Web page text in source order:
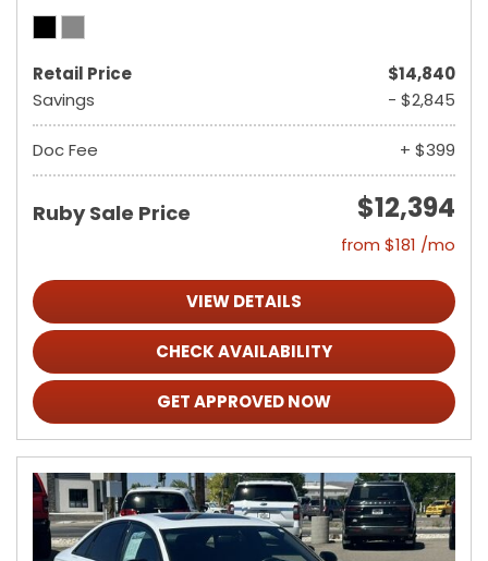
Retail Price
$14,840
Savings
- $2,845
Doc Fee + $399
Ruby Sale Price $12,394
from $181 /mo
VIEW DETAILS
CHECK AVAILABILITY
GET APPROVED NOW